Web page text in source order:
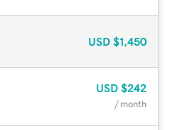
USD $1,450
USD $242
/ month